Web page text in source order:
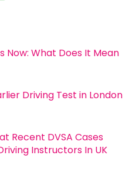
Now: What Does It Mean
Driving Test in London
Recent DVSA Cases
Instructors In UK